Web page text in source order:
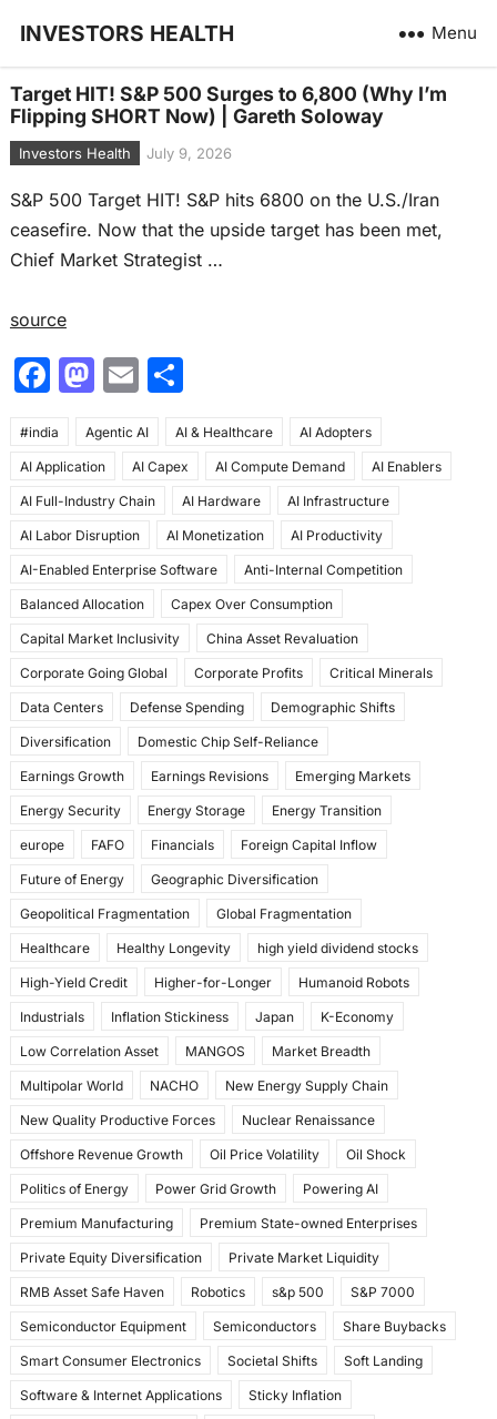
INVESTORS HEALTH Menu
Target HIT! S&P 500 Surges to 6,800 (Why I’m
Flipping SHORT Now) | Gareth Soloway
Investors Health July 9, 2026
S&P 500 Target HIT! S&P hits 6800 on the U.S./Iran
ceasefire. Now that the upside target has been met,
Chief Market Strategist …
source
F
c
e
b
o
o
k
M
st
o
d
o
n
E
ai
l
S
ar
e
#india Agentic AI AI & Healthcare AI Adopters
AI Application AI Capex AI Compute Demand AI Enablers
AI Full-Industry Chain AI Hardware AI Infrastructure
AI Labor Disruption AI Monetization AI Productivity
AI-Enabled Enterprise Software Anti-Internal Competition
Balanced Allocation Capex Over Consumption
Capital Market Inclusivity China Asset Revaluation
Corporate Going Global Corporate Profits Critical Minerals
Data Centers Defense Spending Demographic Shifts
Diversification Domestic Chip Self-Reliance
Earnings Growth Earnings Revisions Emerging Markets
Energy Security Energy Storage Energy Transition
europe FAFO Financials Foreign Capital Inflow
Future of Energy Geographic Diversification
Geopolitical Fragmentation Global Fragmentation
Healthcare Healthy Longevity high yield dividend stocks
High-Yield Credit Higher-for-Longer Humanoid Robots
Industrials Inflation Stickiness Japan K-Economy
Low Correlation Asset MANGOS Market Breadth
Multipolar World NACHO New Energy Supply Chain
New Quality Productive Forces Nuclear Renaissance
Offshore Revenue Growth Oil Price Volatility Oil Shock
Politics of Energy Power Grid Growth Powering AI
Premium Manufacturing Premium State-owned Enterprises
Private Equity Diversification Private Market Liquidity
RMB Asset Safe Haven Robotics s&p 500 S&P 7000
Semiconductor Equipment Semiconductors Share Buybacks
Smart Consumer Electronics Societal Shifts Soft Landing
Software & Internet Applications Sticky Inflation